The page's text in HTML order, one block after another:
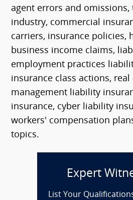
agent errors and omissions,
industry, commercial
carriers, insurance policies,
business income claims,
employment practices
insurance class actions, real
management liability
insurance, cyber liability
workers' compensation
topics.
Expert
List Your